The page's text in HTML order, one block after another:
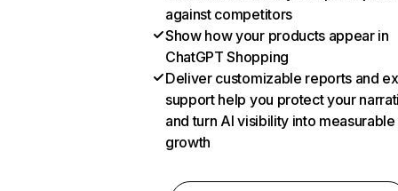
against competitors
Show how your products appear in
ChatGPT Shopping
Deliver customizable reports and
support help you protect your
and turn AI visibility into measurable
growth